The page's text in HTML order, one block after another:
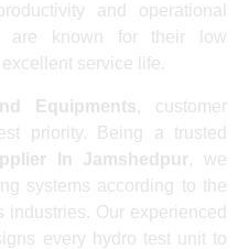
and operational
are known for their low
service life.
Equipments, customer
priority. Being a trusted
In Jamshedpur, we
systems according to the
industries. Our experienced
every hydro test unit to